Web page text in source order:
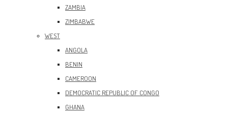
ZAMBIA
ZIMBABWE
WEST
ANGOLA
BENIN
CAMEROON
DEMOCRATIC REPUBLIC OF CONGO
GHANA